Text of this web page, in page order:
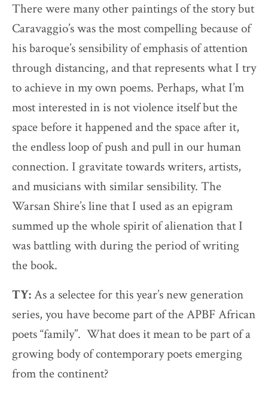
There were many other paintings of the story but
Caravaggio’s was the most compelling because of
his baroque’s sensibility of emphasis of attention
through distancing, and that represents what I try
to achieve in my own poems. Perhaps, what I’m
most interested in is not violence itself but the
space before it happened and the space after it,
the endless loop of push and pull in our human
connection. I gravitate towards writers, artists,
and musicians with similar sensibility. The
Warsan Shire’s line that I used as an epigram
summed up the whole spirit of alienation that I
was battling with during the period of writing
the book.
TY:As a selectee for this year’s new generation
series, you have become part of the APBF African
poets “family”. What does it mean to be part of a
growing body of contemporary poets emerging
from the continent?